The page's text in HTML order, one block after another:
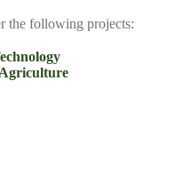
the following projects: